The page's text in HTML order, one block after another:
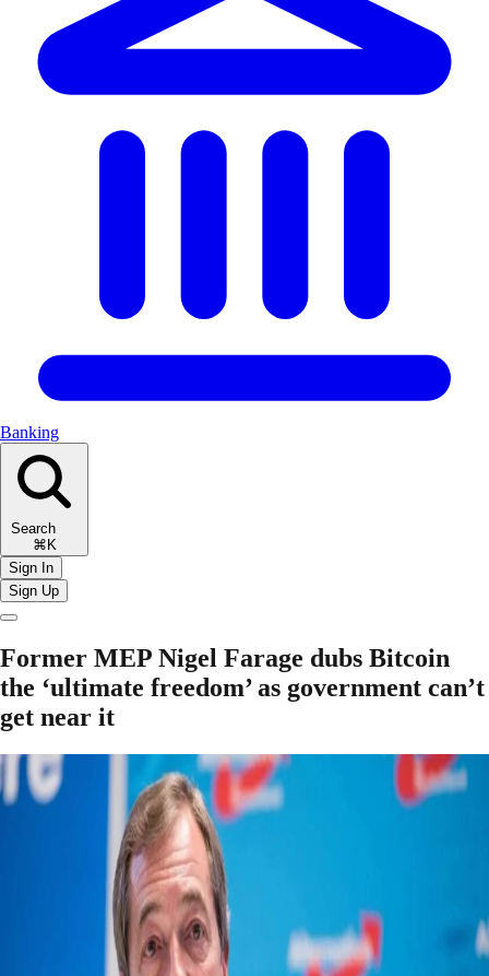
Banking
Search
⌘K
Sign In
Sign Up
Former MEP Nigel Farage dubs Bitcoin
the ‘ultimate freedom’ as government can’t
get near it